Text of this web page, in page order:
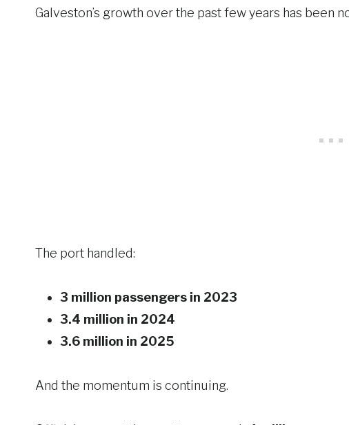
Galveston’s growth over the past few years has been
The port handled:
3 million passengers in 2023
3.4 million in 2024
3.6 million in 2025
And the momentum is continuing.